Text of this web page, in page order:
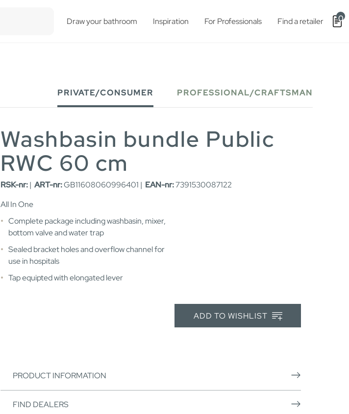
Draw your bathroom Inspiration For Professionals Find a retailer 0
PRIVATE/CONSUMER PROFESSIONAL/CRAFTSMAN
Washbasin bundle Public
RWC 60 cm
RSK-nr:| ART-nr:GB11608060996401 | EAN-nr:7391530087122
All In One
Complete package including washbasin, mixer,
bottom valve and water trap
Sealed bracket holes and overflow channel for
use in hospitals
Tap equipted with elongated lever
ADD TO WISHLIST
PRODUCT INFORMATION
FIND DEALERS